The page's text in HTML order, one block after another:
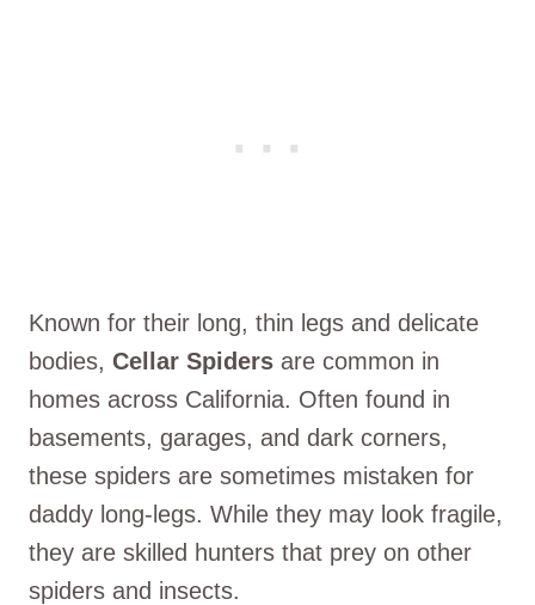
Known for their long, thin legs and delicate
bodies, Cellar Spiders are common in
homes across California. Often found in
basements, garages, and dark corners,
these spiders are sometimes mistaken for
daddy long-legs. While they may look fragile,
they are skilled hunters that prey on other
spiders and insects.